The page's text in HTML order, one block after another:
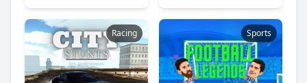
Racing Sports